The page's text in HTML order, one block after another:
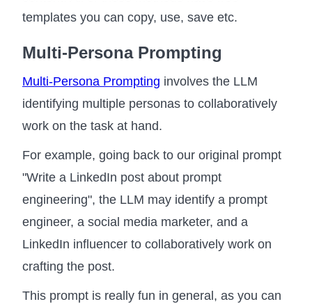
templates you can copy, use, save etc.
Multi-Persona Prompting
Multi-Persona Prompting involves the LLM
identifying multiple personas to collaboratively
work on the task at hand.
For example, going back to our original prompt
"Write a LinkedIn post about prompt
engineering", the LLM may identify a prompt
engineer, a social media marketer, and a
LinkedIn influencer to collaboratively work on
crafting the post.
This prompt is really fun in general, as you can